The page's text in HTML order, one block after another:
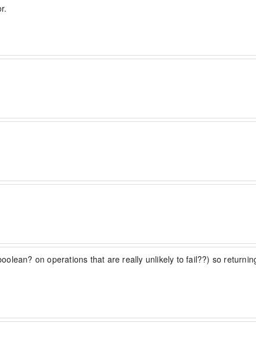
on operations that are really unlikely to fail??) so